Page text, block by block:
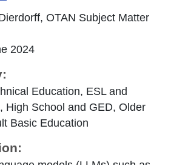
OTAN Subject Matter
2024
Education, ESL and
High School and GED, Older
Basic Education